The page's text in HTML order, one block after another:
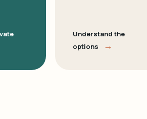
Understand the
options
→